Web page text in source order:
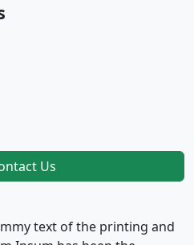
Us
text of the printing and